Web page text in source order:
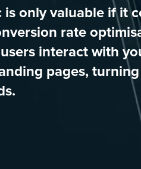
only valuable if it
rate
interact with
pages,